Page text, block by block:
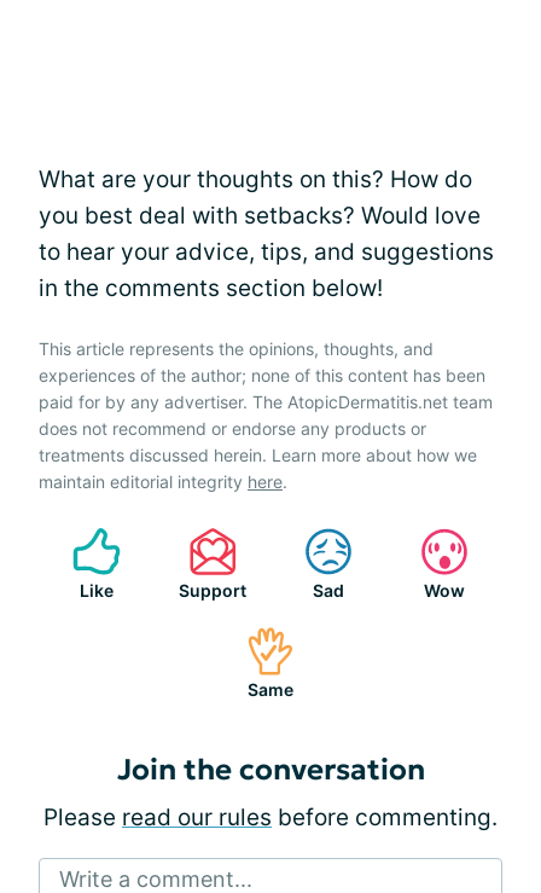
What are your thoughts on this? How do
you best deal with setbacks? Would love
to hear your advice, tips, and suggestions
in the comments section below!
This article represents the opinions, thoughts, and
experiences of the author; none of this content has been
paid for by any advertiser. The AtopicDermatitis.net team
does not recommend or endorse any products or
treatments discussed herein. Learn more about how we
maintain editorial integrity here.
Like Support Sad Wow
Same
Join the conversation
Please read our rules before commenting.
Write a comment...